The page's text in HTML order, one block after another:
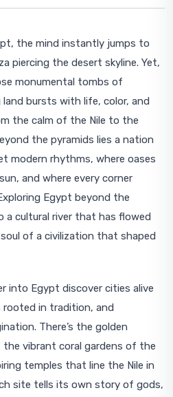
the mind instantly jumps to
piercing the desert skyline. Yet,
monumental tombs of
bursts with life, color, and
the calm of the Nile to the
the pyramids lies a nation
modern rhythms, where oases
and where every corner
Egypt beyond the
a cultural river that has flowed
of a civilization that shaped
into Egypt discover cities alive
in tradition, and
There’s the golden
the vibrant coral gardens of the
temples that line the Nile in
site tells its own story of gods,